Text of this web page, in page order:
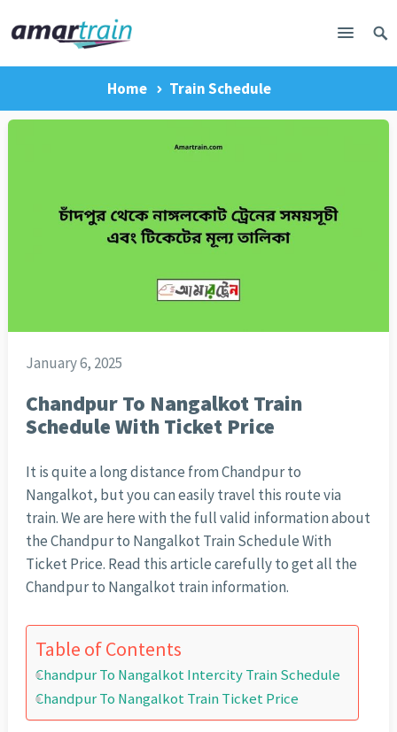
Home Train Schedule
January 6, 2025
Chandpur To Nangalkot Train
Schedule With Ticket Price
It is quite a long distance from Chandpur to
Nangalkot, but you can easily travel this route via
train. We are here with the full valid information about
the Chandpur to Nangalkot Train Schedule With
Ticket Price. Read this article carefully to get all the
Chandpur to Nangalkot train information.
Table of Contents
Chandpur To Nangalkot Intercity Train Schedule
Chandpur To Nangalkot Train Ticket Price